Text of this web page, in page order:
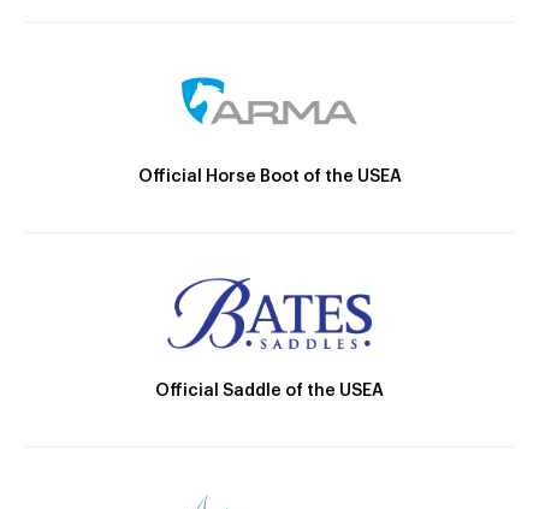
Official Horse Boot of the USEA
Official Saddle of the USEA